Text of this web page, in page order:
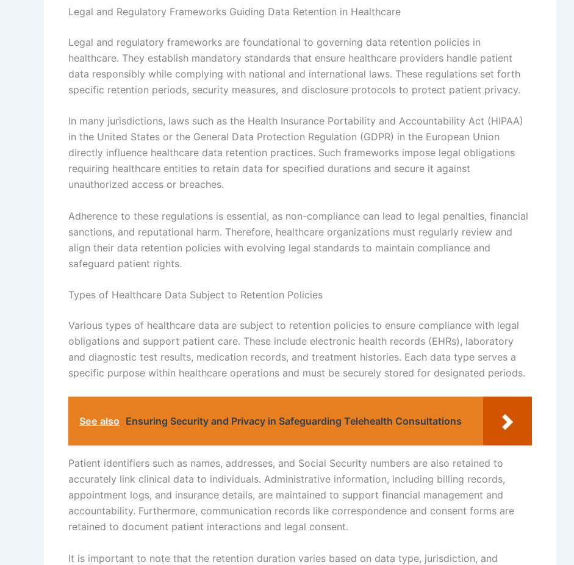
Legal and Regulatory Frameworks Guiding Data Retention in Healthcare
Legal and regulatory frameworks are foundational to governing data retention policies in
healthcare. They establish mandatory standards that ensure healthcare providers handle patient
data responsibly while complying with national and international laws. These regulations set forth
specific retention periods, security measures, and disclosure protocols to protect patient privacy.
In many jurisdictions, laws such as the Health Insurance Portability and Accountability Act (HIPAA)
in the United States or the General Data Protection Regulation (GDPR) in the European Union
directly influence healthcare data retention practices. Such frameworks impose legal obligations
requiring healthcare entities to retain data for specified durations and secure it against
unauthorized access or breaches.
Adherence to these regulations is essential, as non-compliance can lead to legal penalties, financial
sanctions, and reputational harm. Therefore, healthcare organizations must regularly review and
align their data retention policies with evolving legal standards to maintain compliance and
safeguard patient rights.
Types of Healthcare Data Subject to Retention Policies
Various types of healthcare data are subject to retention policies to ensure compliance with legal
obligations and support patient care. These include electronic health records (EHRs), laboratory
and diagnostic test results, medication records, and treatment histories. Each data type serves a
specific purpose within healthcare operations and must be securely stored for designated periods.
See also Ensuring Security and Privacy in Safeguarding Telehealth Consultations
Patient identifiers such as names, addresses, and Social Security numbers are also retained to
accurately link clinical data to individuals. Administrative information, including billing records,
appointment logs, and insurance details, are maintained to support financial management and
accountability. Furthermore, communication records like correspondence and consent forms are
retained to document patient interactions and legal consent.
It is important to note that the retention duration varies based on data type, jurisdiction, and